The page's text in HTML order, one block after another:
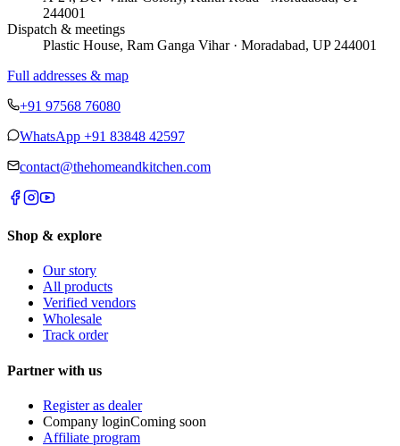
244001
Dispatch & meetings
Plastic House, Ram Ganga Vihar · Moradabad, UP 244001
Full addresses & map
+91 97568 76080
WhatsApp +91 83848 42597
contact@thehomeandkitchen.com
Shop & explore
Our story
All products
Verified vendors
Wholesale
Track order
Partner with us
Register as dealer
Company loginComing soon
Affiliate program